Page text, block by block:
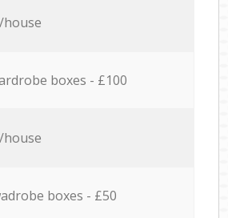
boxes - £100
house
boxes - £50